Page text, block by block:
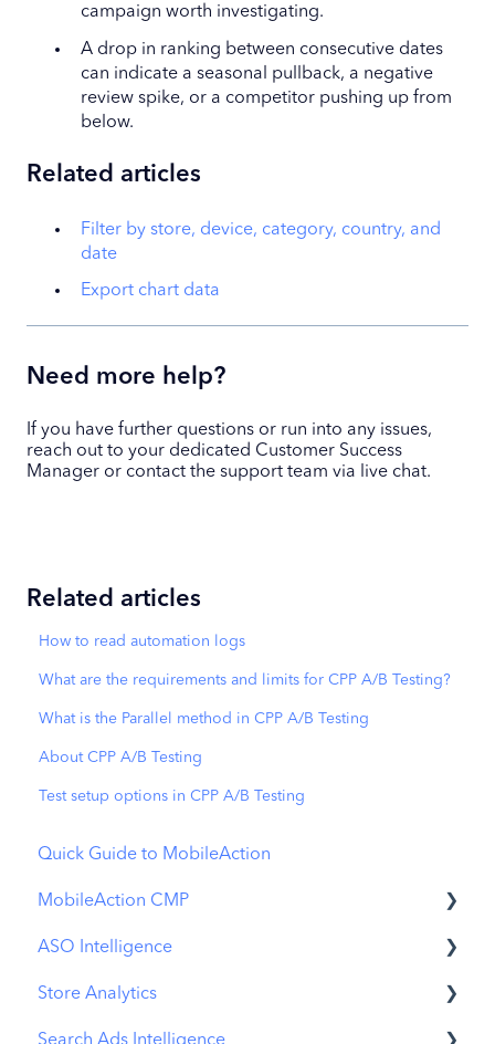
campaign worth investigating.
A drop in ranking between consecutive dates
can indicate a seasonal pullback, a negative
review spike, or a competitor pushing up from
below.
Related articles
Filter by store, device, category, country, and
date
Export chart data
Need more help?
If you have further questions or run into any issues,
reach out to your dedicated Customer Success
Manager or contact the support team via live chat.
Related articles
How to read automation logs
What are the requirements and limits for CPP A/B Testing?
What is the Parallel method in CPP A/B Testing
About CPP A/B Testing
Test setup options in CPP A/B Testing
Quick Guide to MobileAction
MobileAction CMP
Apple Ads Integration
Overview
ASO Intelligence
Metadata Optimizer
Store Analytics